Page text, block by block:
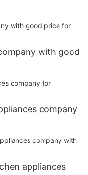
with good
company
appliances